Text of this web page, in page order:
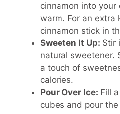
cinnamon into your
warm. For an extra
cinnamon stick in
Sweeten It Up: Stir
natural sweetener.
a touch of
calories.
Pour Over Ice: Fill
cubes and pour